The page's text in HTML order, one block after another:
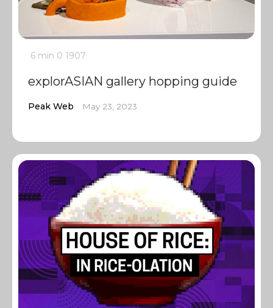
6 min 0 1907
explorASIAN gallery hopping guide
Peak Web May 23, 2023